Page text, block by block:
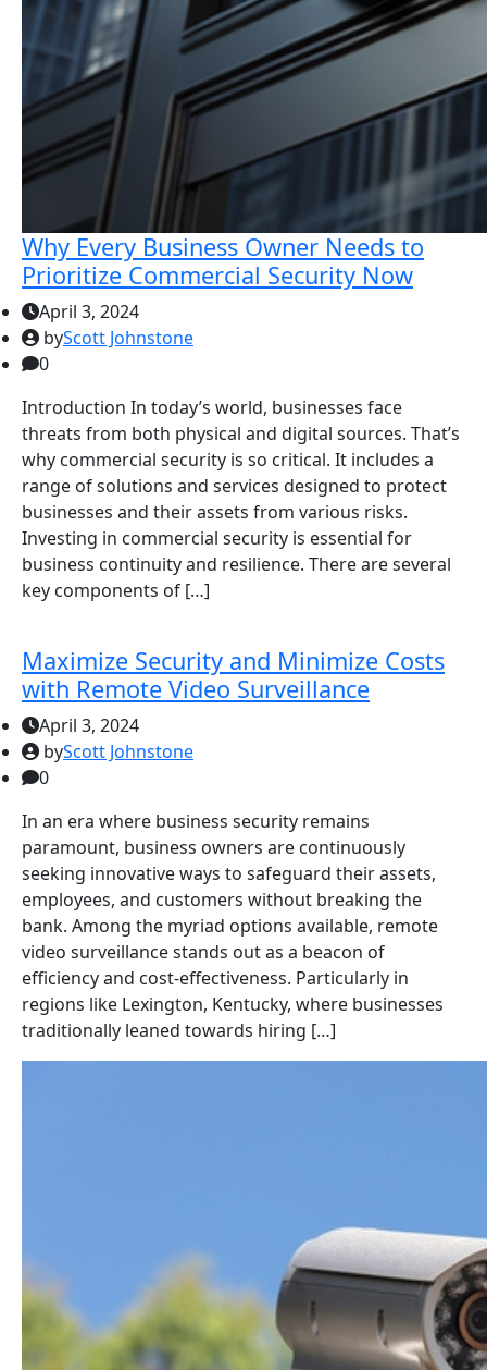
Why Every Business Owner Needs to
Prioritize Commercial Security Now
April 3, 2024
byScott Johnstone
0
Introduction In today’s world, businesses face
threats from both physical and digital sources. That’s
why commercial security is so critical. It includes a
range of solutions and services designed to protect
businesses and their assets from various risks.
Investing in commercial security is essential for
business continuity and resilience. There are several
key components of […]
Maximize Security and Minimize Costs
with Remote Video Surveillance
April 3, 2024
byScott Johnstone
0
In an era where business security remains
paramount, business owners are continuously
seeking innovative ways to safeguard their assets,
employees, and customers without breaking the
bank. Among the myriad options available, remote
video surveillance stands out as a beacon of
efficiency and cost-effectiveness. Particularly in
regions like Lexington, Kentucky, where businesses
traditionally leaned towards hiring […]